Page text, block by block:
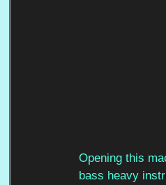
Opening this
bass heavy